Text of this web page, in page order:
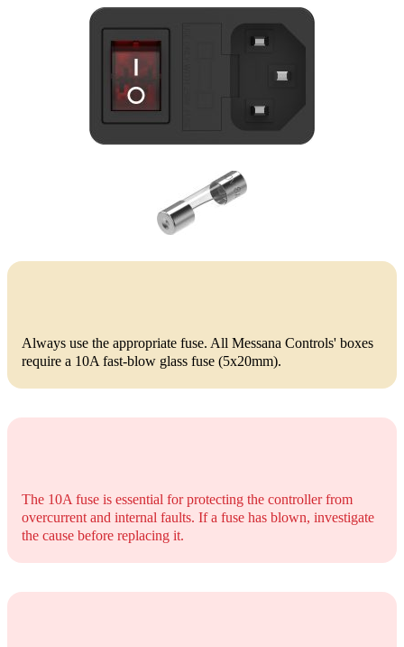
Always use the appropriate fuse. All Messana Controls' boxes
require a 10A fast-blow glass fuse (5x20mm).
The 10A fuse is essential for protecting the controller from
overcurrent and internal faults. If a fuse has blown, investigate
the cause before replacing it.